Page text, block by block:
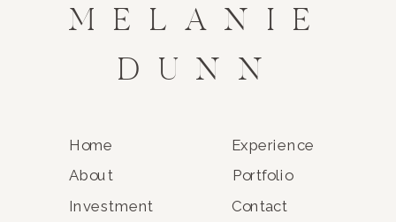
MELANIE
DUNN
Home
About Portfolio
Experience
Contact
Investment